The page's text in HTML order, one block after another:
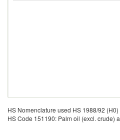
HS Nomenclature used HS 1988/92 (H0)
HS Code 151190: Palm oil (excl. crude)